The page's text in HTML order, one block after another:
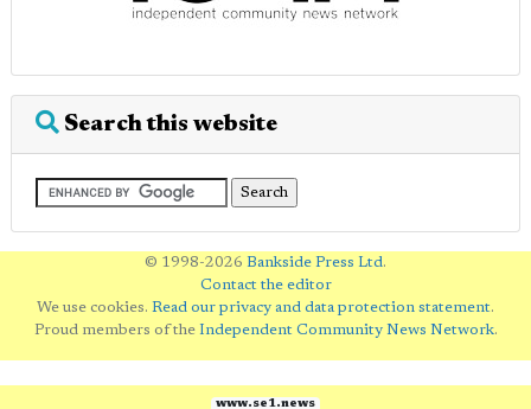
Search this website
© 1998-2026 Bankside Press Ltd.
Contact the editor
We use cookies. Read our privacy and data protection statement.
Proud members of the Independent Community News Network.
www.se1.news